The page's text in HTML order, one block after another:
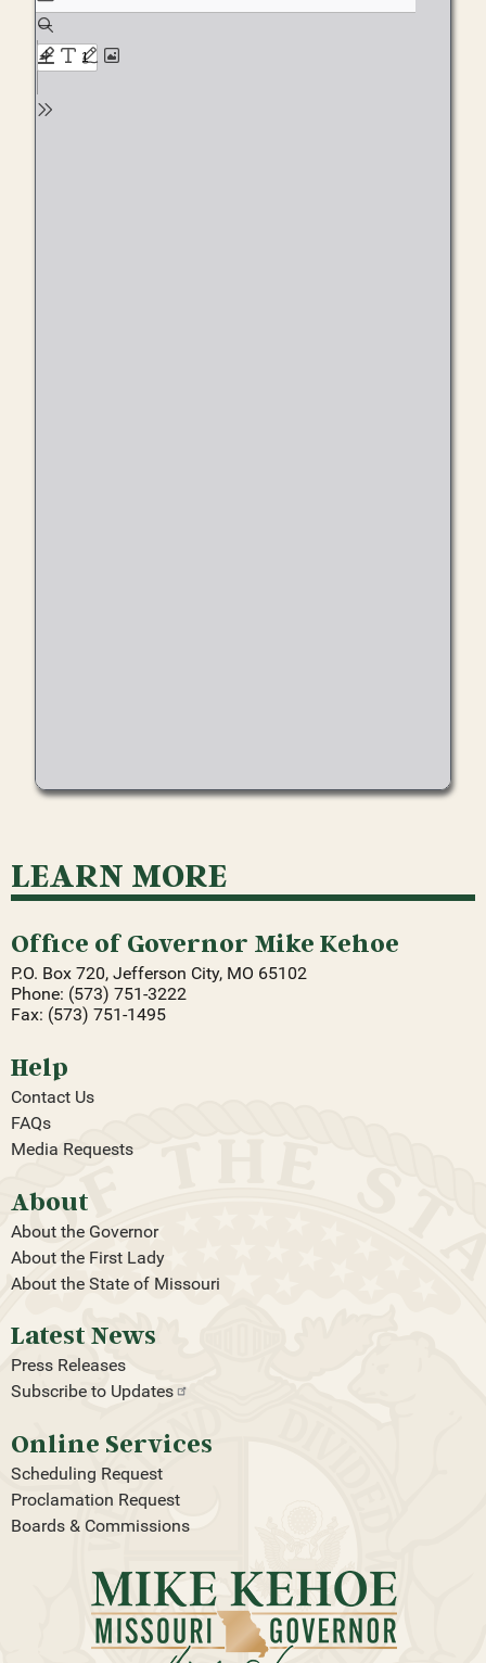
LEARN MORE
Office of Governor Mike Kehoe
P.O. Box 720, Jefferson City, MO 65102
Phone: (573) 751-3222
Fax: (573) 751-1495
Help
Contact Us
FAQs
Media Requests
About
About the Governor
About the First Lady
About the State of Missouri
Latest News
Press Releases
Subscribe to Updates
Online Services
Scheduling Request
Proclamation Request
Boards & Commissions